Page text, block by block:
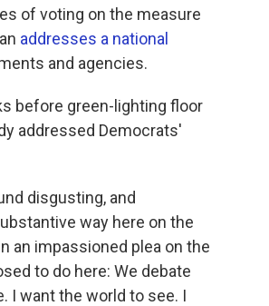
of voting on the measure
addresses a national
and agencies.
before green-lighting floor
addressed Democrats'
disgusting, and
way here on the
an impassioned plea on the
to do here: We debate
I want the world to see. I